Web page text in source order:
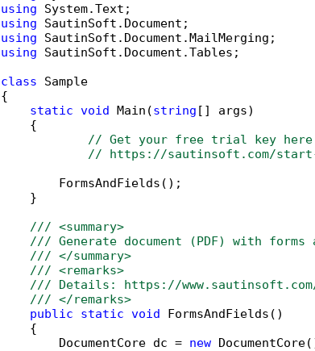
using
using
using
using SautinSoft.Document.Tables;
class Sample
{
static void Main(string [] args)
    {
// Get your free trial key
// https://sautinsoft.com/
        FormsAndFields();
    }
/// <summary>
/// Generate document (PDF) with
/// </summary>
/// <remarks>
/// Details: https://www.sautinsoft.com/
/// </remarks>
public
static void FormsAndFields()
    {
        DocumentCore dc =
new